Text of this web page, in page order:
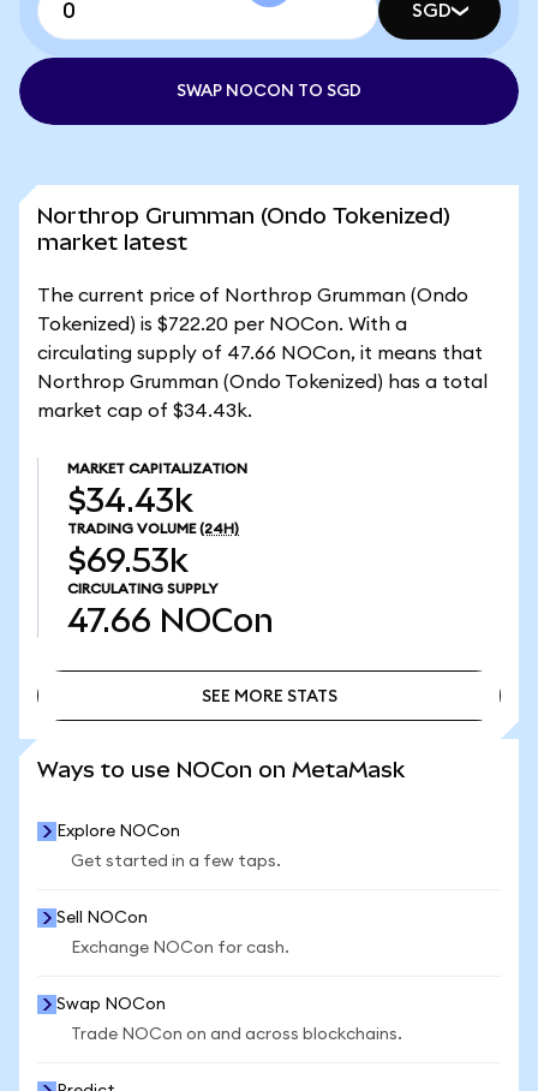
SGD
SWAP NOCON TO SGD
Northrop Grumman (Ondo Tokenized)
market latest
The current price of Northrop Grumman (Ondo
Tokenized) is $722.20 per NOCon. With a
circulating supply of 47.66 NOCon, it means that
Northrop Grumman (Ondo Tokenized) has a total
market cap of $34.43k.
MARKET CAPITALIZATION
$34.43k
TRADING VOLUME (24H)
$69.53k
CIRCULATING SUPPLY
47.66 NOCon
SEE MORE STATS
Ways to use NOCon on MetaMask
Explore NOCon
Get started in a few taps.
Sell NOCon
Exchange NOCon for cash.
Swap NOCon
Trade NOCon on and across blockchains.